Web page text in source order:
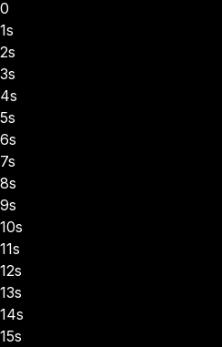
0
1s
2s
3s
4s
5s
6s
7s
8s
9s
10s
11s
12s
13s
14s
15s